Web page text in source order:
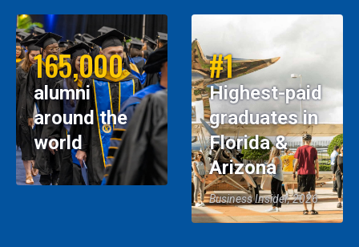
165,000
alumni
around the
world
#1
Highest-paid
graduates in
Florida &
Arizona
Business Insider, 2026